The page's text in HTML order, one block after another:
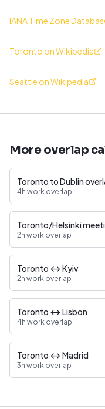
IANA Time Zone
Toronto on Wikipedia
Seattle on Wikipedia
More overlap
Toronto to Dublin
4h work overlap
Toronto/Helsinki
2h work overlap
Toronto ↔ Kyiv
2h work overlap
Toronto ↔ Lisbon
4h work overlap
Toronto ↔ Madrid
3h work overlap